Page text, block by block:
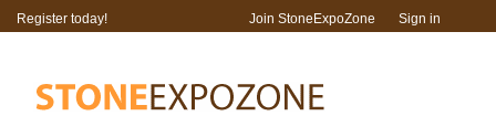
Register today! Join StoneExpoZone Sign in